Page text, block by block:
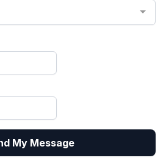
My Message